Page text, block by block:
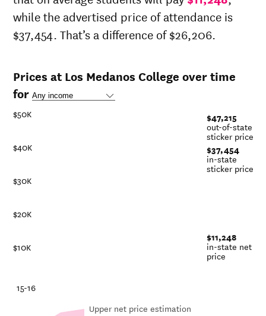
while the advertised price of attendance is
$37,454. That’s a difference of $26,206.
Prices at Los Medanos College over time
for
$10K
$20K
$30K
$40K
$50K
15-16
$47,215
out-of-state
sticker price
$37,454
in-state
sticker price
$11,248
in-state net
price
Upper net price estimation